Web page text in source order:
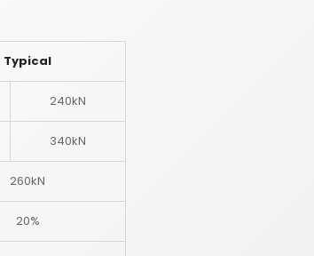
Typical
240kN
340kN
260kN
20%